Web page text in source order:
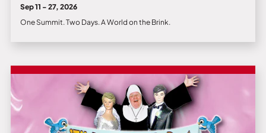
Sep 11 - 27, 2026
One Summit. Two Days. A World on the Brink.